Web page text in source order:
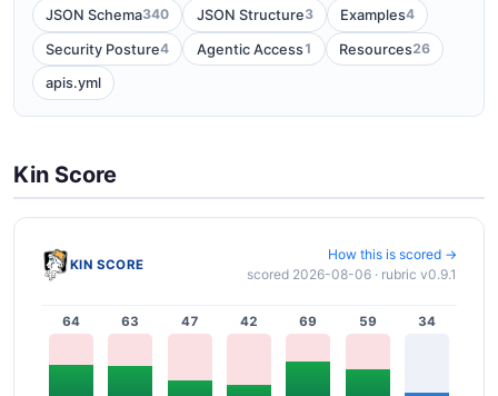
JSON Schema340 JSON Structure3 Examples4
Security Posture4 Agentic Access1 Resources26
apis.yml
Kin Score
KIN SCORE
How this is scored →
scored 2026-08-06 · rubric v0.9.1
64 63 47 42 69 59 34